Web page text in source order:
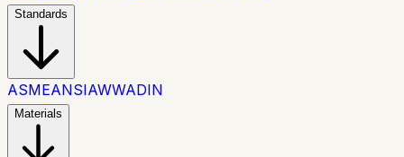
Standards
ASMEANSIAWWADIN
Materials